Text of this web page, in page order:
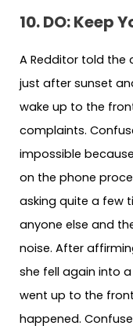
10. DO: Keep
A Redditor told the
just after sunset
wake up to the
complaints.
impossible
on the phone
asking quite a few
anyone else and
noise. After
she fell again into
went up to the
happened.